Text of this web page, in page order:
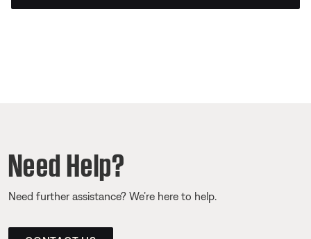
Need Help?
Need further assistance? We’re here to help.